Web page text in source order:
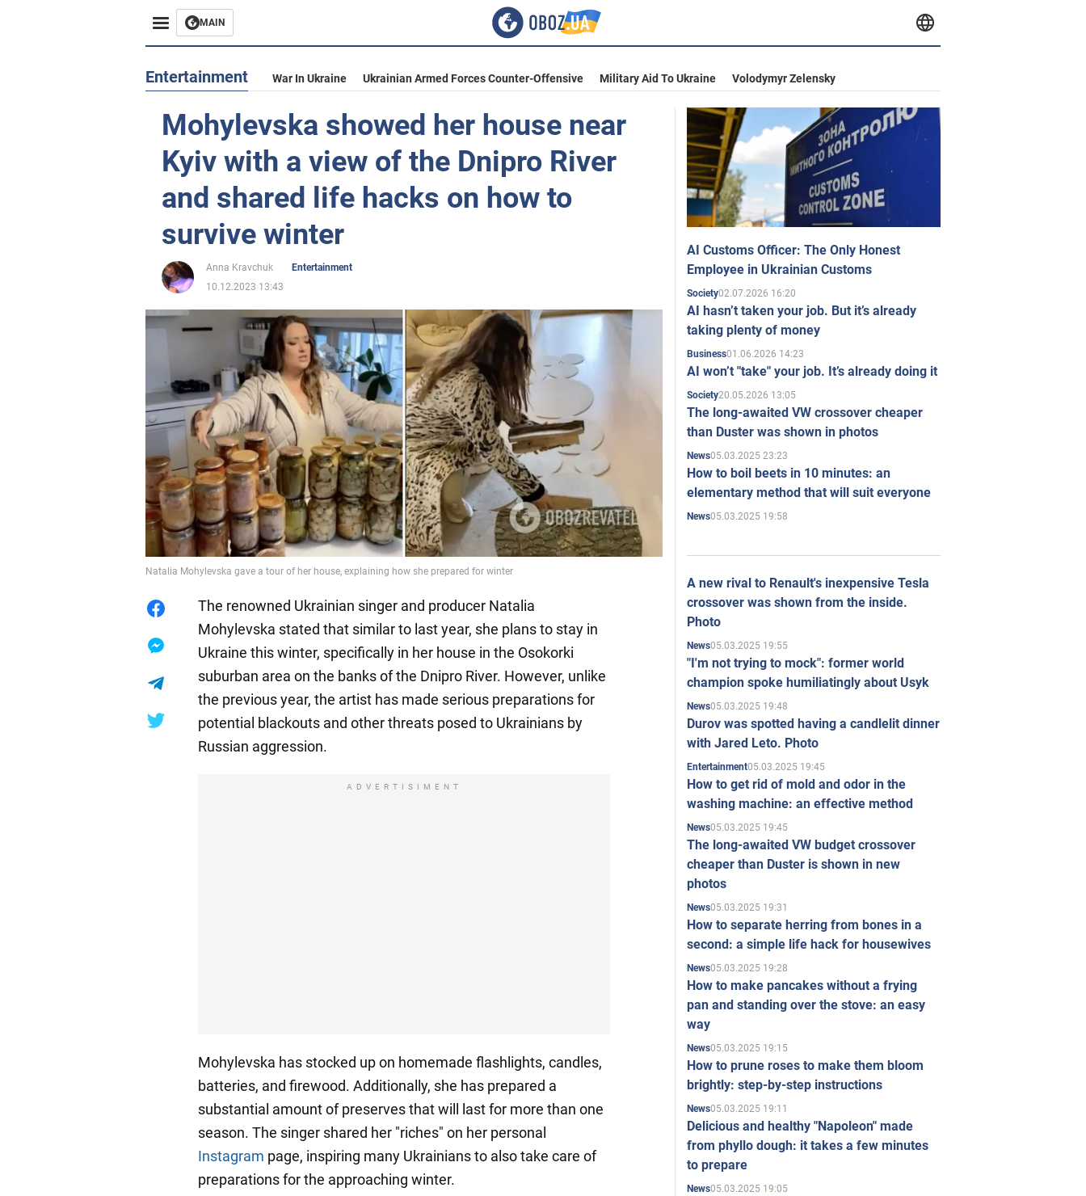
MAIN
Entertainment War In Ukraine Ukrainian Armed Forces Counter-Offensive Military Aid To Ukraine Volodymyr Zelensky
Mohylevska showed her house near
Kyiv with a view of the Dnipro River
and shared life hacks on how to
survive winter
Anna Kravchuk
Entertainment
10.12.2023 13:43
Natalia Mohylevska gave a tour of her house, explaining how she prepared for winter
The renowned Ukrainian singer and producer Natalia
Mohylevska stated that similar to last year, she plans to stay in
Ukraine this winter, specifically in her house in the Osokorki
suburban area on the banks of the Dnipro River. However, unlike
the previous year, the artist has made serious preparations for
potential blackouts and other threats posed to Ukrainians by
Russian aggression.
ADVERTISIMENT
Mohylevska has stocked up on homemade flashlights, candles,
batteries, and firewood. Additionally, she has prepared a
substantial amount of preserves that will last for more than one
season. The singer shared her "riches" on her personal
Instagram page, inspiring many Ukrainians to also take care of
preparations for the approaching winter.
AI Customs Officer: The Only Honest
Employee in Ukrainian Customs
Society02.07.2026 16:20
AI hasn’t taken your job. But it’s already
taking plenty of money
Business01.06.2026 14:23
AI won’t "take" your job. It’s already doing it
Society20.05.2026 13:05
The long-awaited VW crossover cheaper
than Duster was shown in photos
News05.03.2025 23:23
How to boil beets in 10 minutes: an
elementary method that will suit everyone
News05.03.2025 19:58
A new rival to Renault's inexpensive Tesla
crossover was shown from the inside.
Photo
News05.03.2025 19:55
"I'm not trying to mock": former world
champion spoke humiliatingly about Usyk
News05.03.2025 19:48
Durov was spotted having a candlelit dinner
with Jared Leto. Photo
Entertainment05.03.2025 19:45
How to get rid of mold and odor in the
washing machine: an effective method
News05.03.2025 19:45
The long-awaited VW budget crossover
cheaper than Duster is shown in new
photos
News05.03.2025 19:31
How to separate herring from bones in a
second: a simple life hack for housewives
News05.03.2025 19:28
How to make pancakes without a frying
pan and standing over the stove: an easy
way
News05.03.2025 19:15
How to prune roses to make them bloom
brightly: step-by-step instructions
News05.03.2025 19:11
Delicious and healthy "Napoleon" made
from phyllo dough: it takes a few minutes
to prepare
News05.03.2025 19:05